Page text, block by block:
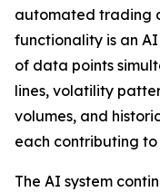
automated trading
functionality is an
of data points
lines, volatility
volumes, and
each contributing
The AI system